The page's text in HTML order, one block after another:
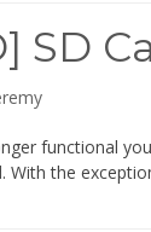
SD
functional
With the